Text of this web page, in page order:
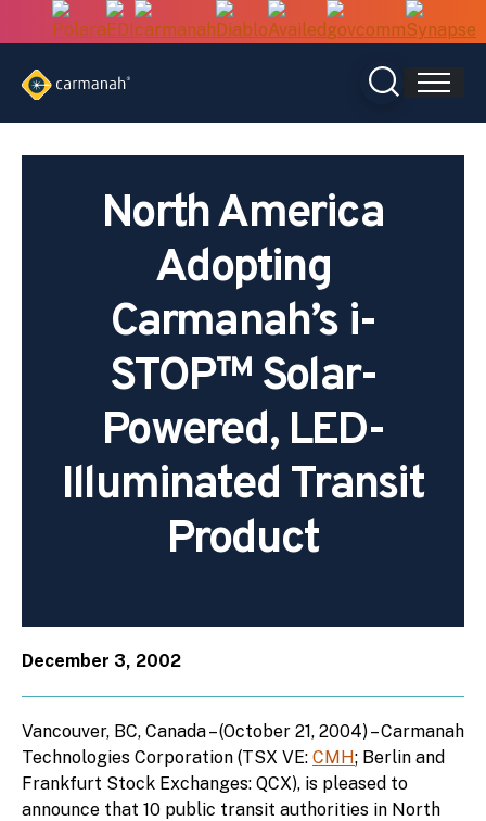
North America
Adopting
Carmanah’s i-
STOP™ Solar-
Powered, LED-
Illuminated Transit
Product
December 3, 2002
Vancouver, BC, Canada – (October 21, 2004) – Carmanah
Technologies Corporation (TSX VE: CMH; Berlin and
Frankfurt Stock Exchanges: QCX), is pleased to
announce that 10 public transit authorities in North